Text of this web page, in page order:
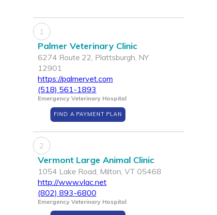
1
Palmer Veterinary Clinic
6274 Route 22, Plattsburgh, NY
12901
https://palmervet.com
(518) 561-1893
Emergency Veterinary Hospital
FIND A PAYMENT PLAN
2
Vermont Large Animal Clinic
1054 Lake Road, Milton, VT 05468
http://www.vlac.net
(802) 893-6800
Emergency Veterinary Hospital